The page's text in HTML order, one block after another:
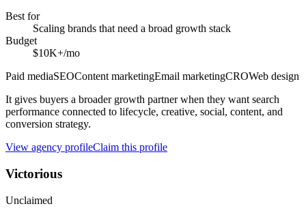
Best for
Scaling brands that need a broad growth stack
Budget
$10K+/mo
Paid mediaSEOContent marketingEmail marketingCROWeb design
It gives buyers a broader growth partner when they want search
performance connected to lifecycle, creative, social, content, and
conversion strategy.
View agency profileClaim this profile
Victorious
Unclaimed